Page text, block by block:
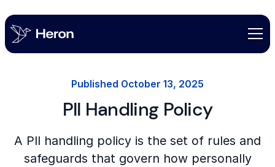
Published October 13, 2025
PII Handling Policy
A PII handling policy is the set of rules and
safeguards that govern how personally